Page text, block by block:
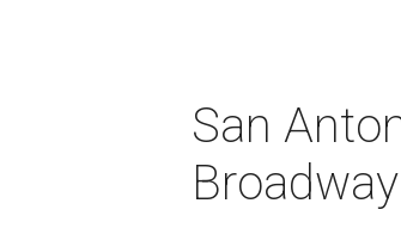
San
Broadway